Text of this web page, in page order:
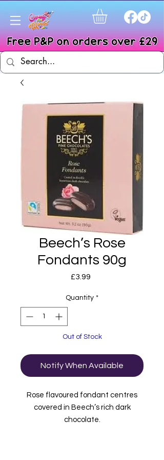
Beech’s Rose
Fondants 90g
£3.99
Quantity *
Out of Stock
Notify When Available
Rose flavoured fondant centres
covered in Beech’s rich dark
chocolate.